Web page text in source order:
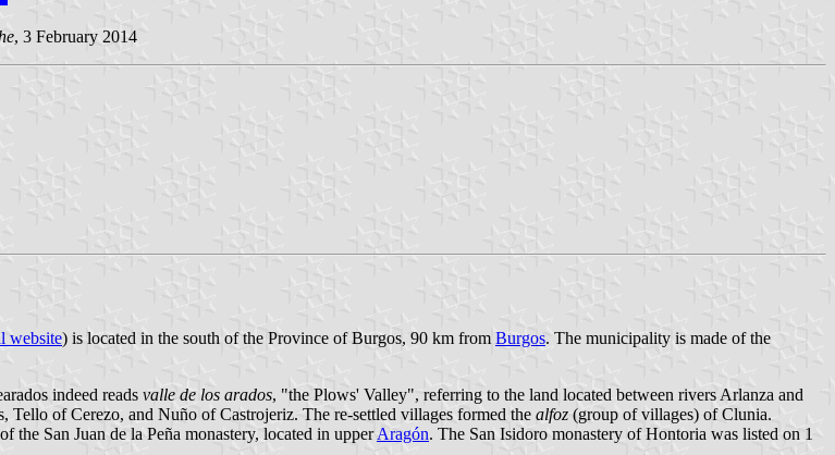
, 3 February 2014
website) is located in the south of the Province of Burgos, 90 km from Burgos. The municipality is made of the
indeed reads valle de los arados, "the Plows' Valley", referring to the land located between rivers Arlanza and
of Cerezo, and Nuño of Castrojeriz. The re-settled villages formed the alfoz (group of villages) of Clunia.
the San Juan de la Peña monastery, located in upperAragón. The San Isidoro monastery of Hontoria was listed on 1